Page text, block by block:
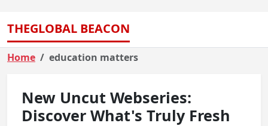
THEGLOBAL BEACON
Home education matters
New Uncut Webseries:
Discover What's Truly Fresh